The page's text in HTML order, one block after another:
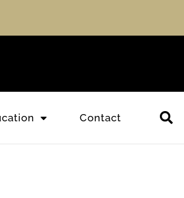
Contact